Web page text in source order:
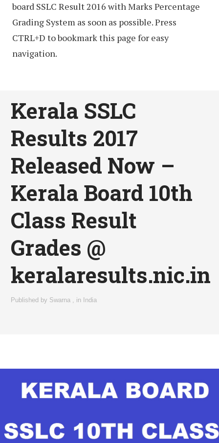
board SSLC Result 2016 with Marks Percentage
Grading System as soon as possible. Press
CTRL+D to bookmark this page for easy
navigation.
Kerala SSLC
Results 2017
Released Now –
Kerala Board 10th
Class Result
Grades @
keralaresults.nic.in
Published by Swarna , in India